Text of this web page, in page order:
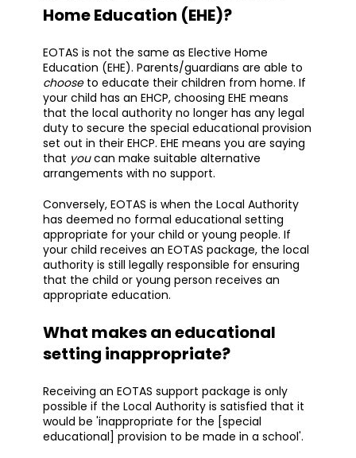
Home Education (EHE)?
EOTAS is not the same as Elective Home
Education (EHE). Parents/guardians are able to
chooseto educate their children from home. If
your child has an EHCP, choosing EHE means
that the local authority no longer has any legal
duty to secure the special educational provision
set out in their EHCP. EHE means you are saying
that youcan make suitable alternative
arrangements with no support.
Conversely, EOTAS is when the Local Authority
has deemed no formal educational setting
appropriate for your child or young people. If
your child receives an EOTAS package, the local
authority is still legally responsible for ensuring
that the child or young person receives an
appropriate education.
What makes an educational
setting inappropriate?
Receiving an EOTAS support package is only
possible if the Local Authority is satisfied that it
would be 'inappropriate for the [special
educational] provision to be made in a school'.